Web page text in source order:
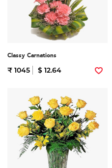
Classy Carnations
₹ 1045 $ 12.64